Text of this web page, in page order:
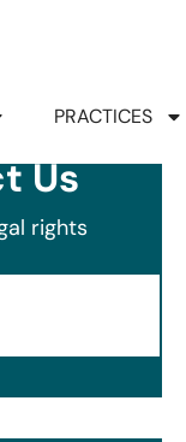
PRACTICES
Us
rights